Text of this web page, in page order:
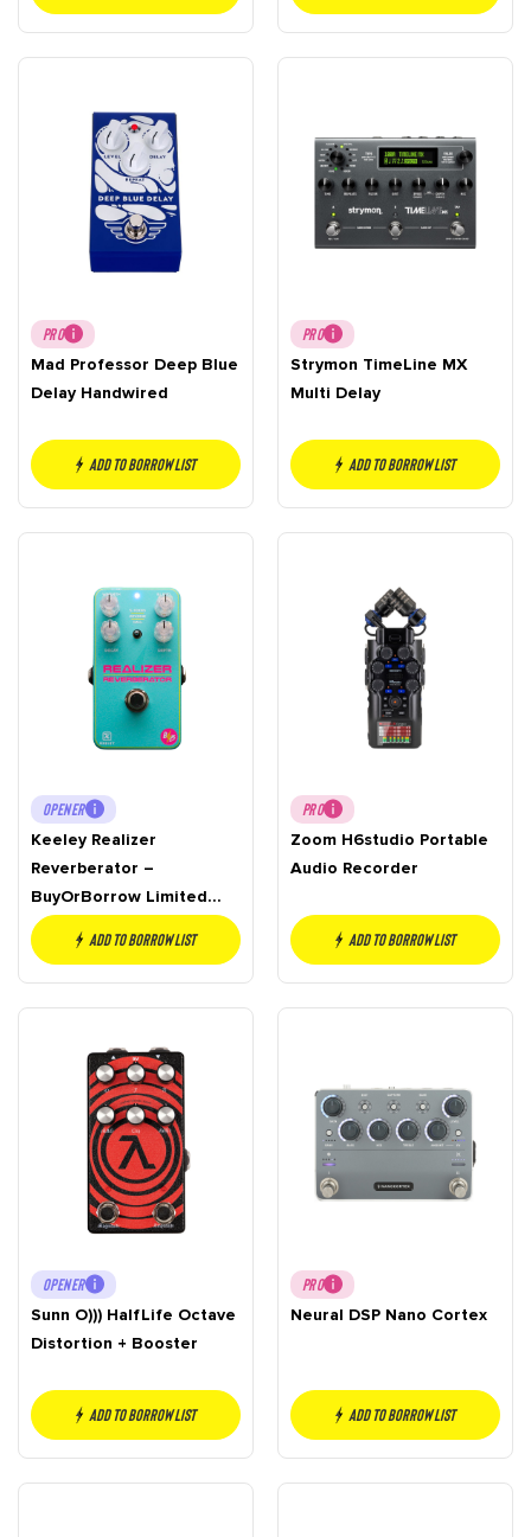
PRO
Mad Professor Deep Blue
Delay Handwired
Add to borrow list
PRO
Strymon TimeLine MX
Multi Delay
Add to borrow list
OPENER
Keeley Realizer
Reverberator –
BuyOrBorrow Limited
Edition
Add to borrow list
PRO
Zoom H6studio Portable
Audio Recorder
Add to borrow list
OPENER
Sunn O))) HalfLife Octave
Distortion + Booster
Add to borrow list
PRO
Neural DSP Nano Cortex
Add to borrow list